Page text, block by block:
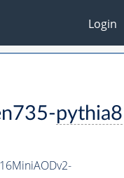
Login
pythia8